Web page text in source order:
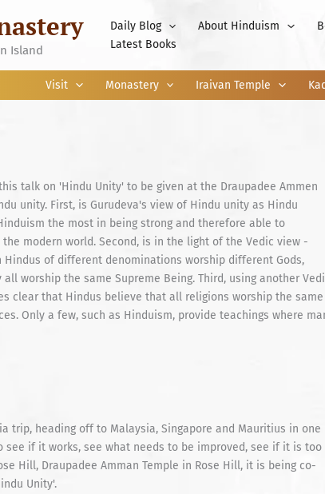
Island
Daily Blog About Hinduism
Latest Books
Visit Monastery Iraivan Temple
talk on 'Hindu Unity' to be given at the Draupadee Ammen
unity. First, is Gurudeva's view of Hindu unity as Hindu
the most in being strong and therefore able to
modern world. Second, is in the light of the Vedic view -
Hindus of different denominations worship different Gods,
worship the same Supreme Being. Third, using another
clear that Hindus believe that all religions worship the same
Only a few, such as Hinduism, provide teachings where
trip, heading off to Malaysia, Singapore and Mauritius in one
see if it works, see what needs to be improved, see if it is too
Hill, Draupadee Amman Temple in Rose Hill, it is being co-
Unity'.